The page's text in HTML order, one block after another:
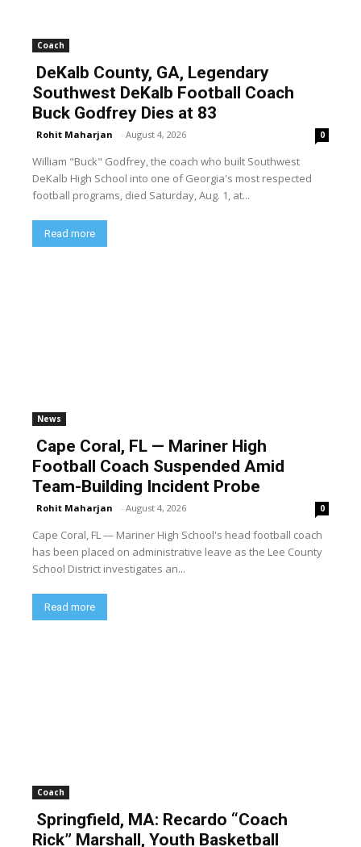
Coach
DeKalb County, GA, Legendary
Southwest DeKalb Football Coach
Buck Godfrey Dies at 83
Rohit Maharjan - August 4, 2026 0
William "Buck" Godfrey, the coach who built Southwest
DeKalb High School into one of Georgia's most respected
football programs, died Saturday, Aug. 1, at...
Read more
News
Cape Coral, FL — Mariner High
Football Coach Suspended Amid
Team-Building Incident Probe
Rohit Maharjan - August 4, 2026 0
Cape Coral, FL — Mariner High School's head football coach
has been placed on administrative leave as the Lee County
School District investigates an...
Read more
Coach
Springfield, MA: Recardo “Coach
Rick” Marshall, Youth Basketball